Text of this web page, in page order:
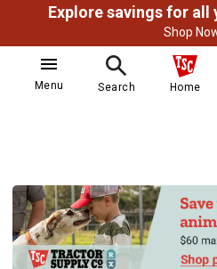
Shop
Menu Search Home